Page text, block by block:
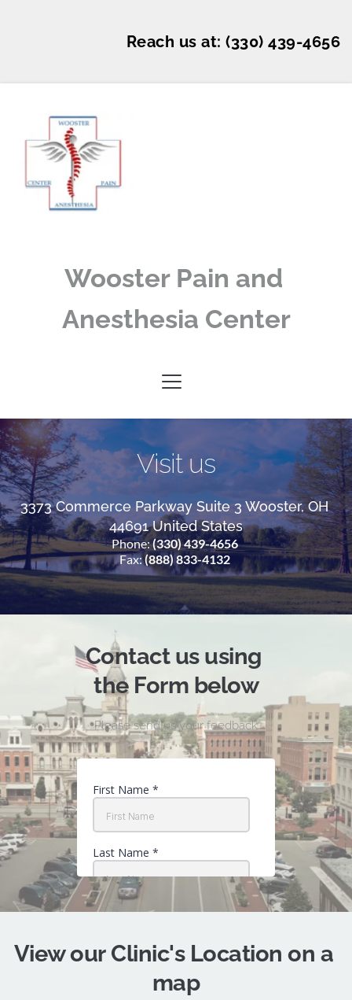
Reach us at: (330) 439-4656
Wooster Pain and
Anesthesia Center
Visit us
3373 Commerce Parkway Suite 3 Wooster, OH
44691 United States
Phone: (330) 439-4656
Fax: (888) 833-4132
Contact us using
the Form below
Please send us your feedback
View our Clinic's Location on a
map